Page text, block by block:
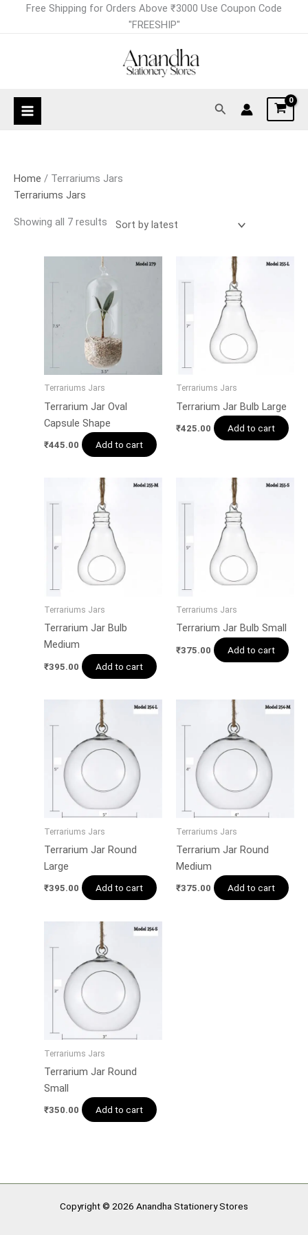
Free Shipping for Orders Above ₹3000 Use Coupon Code
"FREESHIP"
Search
Home / Terrariums Jars
Terrariums Jars
Showing all 7 results
Sorted
Terrariums Jars
Terrarium Jar Oval
Capsule Shape
₹445.00 Add to cart
Terrariums Jars
Terrarium Jar Bulb Large
₹425.00 Add to cart
Terrariums Jars
Terrarium Jar Bulb
Medium
₹395.00 Add to cart
Terrariums Jars
Terrarium Jar Bulb Small
₹375.00 Add to cart
Terrariums Jars
Terrarium Jar Round
Large
₹395.00 Add to cart
Terrariums Jars
Terrarium Jar Round
Medium
₹375.00 Add to cart
Terrariums Jars
Terrarium Jar Round
Small
₹350.00 Add to cart
Copyright © 2026 Anandha Stationery Stores